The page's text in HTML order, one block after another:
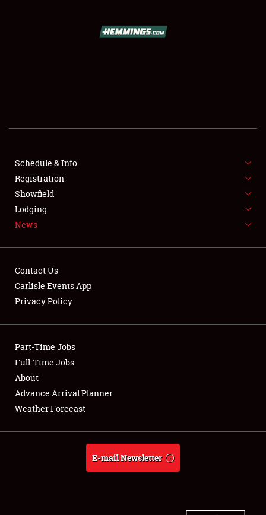
SHOWFIELD
SPONSORSHIP
LODGING
NEWS
Club Relations
Full-Time Jobs
About
Weather Forecast
Schedule & Info
Registration
Showfield
Lodging
News
Contact Us
Carlisle Events App
Privacy Policy
Part-Time Jobs
Full-Time Jobs
About
Advance Arrival Planner
Weather Forecast
E-mail Newsletter